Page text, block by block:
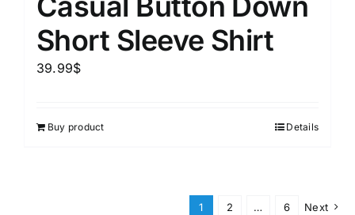
Short Sleeve Shirt
39.99$
Buy product Details
1 2 … 6 Next